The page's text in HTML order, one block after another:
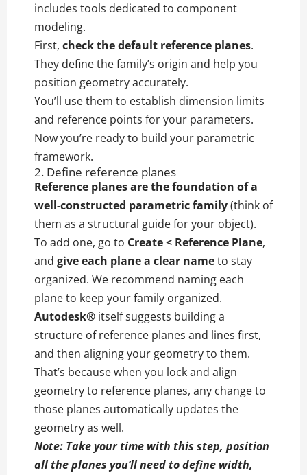
includes tools dedicated to component
modeling.
First, check the default reference planes.
They define the family’s origin and help you
position geometry accurately.
You’ll use them to establish dimension limits
and reference points for your parameters.
Now you’re ready to build your parametric
framework.
2. Define reference planes
Reference planes are the foundation of a
well-constructed parametric family(think of
them as a structural guide for your object).
To add one, go to Create < Reference Plane,
and give each plane a clear nameto stay
organized. We recommend naming each
plane to keep your family organized.
Autodesk® itself suggests building a
structure of reference planes and lines first,
and then aligning your geometry to them.
That’s because when you lock and align
geometry to reference planes, any change to
those planes automatically updates the
geometry as well.
Note: Take your time with this step, position
all the planes you’ll need to define width,